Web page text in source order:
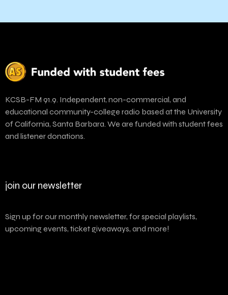
KCSB-FM 91.9. Independent, non-commercial, and
educational community-college radio based at the University
of California, Santa Barbara. We are funded with student fees
and listener donations.
join our newsletter
Sign up for our monthly newsletter, for special playlists,
upcoming events, ticket giveaways, and more!